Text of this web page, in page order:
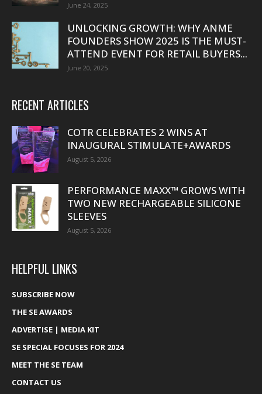
June 24, 2025
UNLOCKING GROWTH: WHY ANME
FOUNDERS SHOW 2025 IS THE MUST-
ATTEND EVENT FOR RETAIL BUYERS...
June 20, 2025
RECENT ARTICLES
COTR CELEBRATES 2 WINS AT
INAUGURAL STIMULATE+AWARDS
August 5, 2026
PERFORMANCE MAXX™ GROWS WITH
TWO NEW RECHARGEABLE SILICONE
SLEEVES
August 5, 2026
HELPFUL LINKS
SUBSCRIBE NOW
THE SE AWARDS
ADVERTISE | MEDIA KIT
SE SPECIAL FOCUSES FOR 2024
MEET THE SE TEAM
CONTACT US